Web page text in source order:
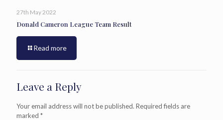
27th May 2022
Donald Cameron League Team Result
Read more
Leave a Reply
Your email address will not be published. Required fields are
marked *